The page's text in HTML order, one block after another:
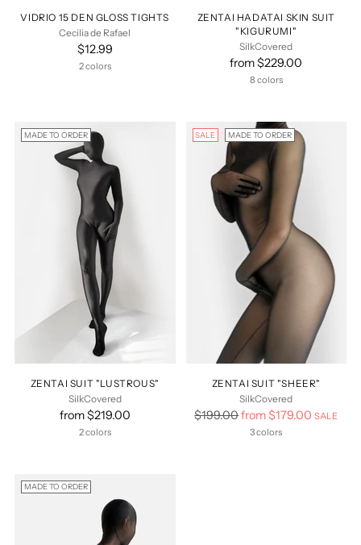
VIDRIO 15 DEN GLOSS TIGHTS
Cecilia de Rafael
$12.99
2 colors
ZENTAI HADATAI SKIN SUIT
"KIGURUMI"
SilkCovered
from $229.00
8 colors
MADE TO ORDER
ZENTAI SUIT "LUSTROUS"
SilkCovered
from $219.00
2 colors
SALE MADE TO ORDER
ZENTAI SUIT "SHEER"
SilkCovered
Regular
$199.00from $179.00 SALE
3 colors
MADE TO ORDER